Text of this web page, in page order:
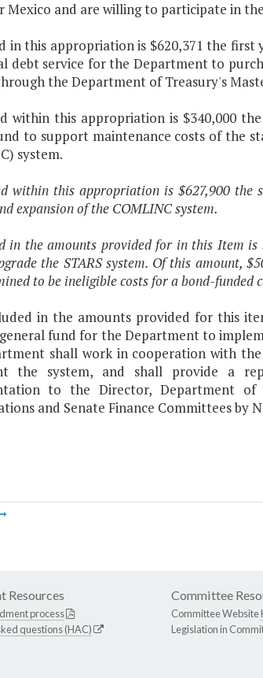
Mexico and are willing to participate in
in this appropriation is $620,371 the
debt service for the Department to
the Department of Treasury's
within this appropriation is $340,000
to support maintenance costs of the
system.
within this appropriation is $627,900 the
expansion of the COMLINC system.
in the amounts provided for in this Item
the STARS system. Of this amount,
to be ineligible costs for a bond-funded
in the amounts provided for this
fund for the Department to
shall work in cooperation with
the system, and shall provide a
to the Director, Department
and Senate Finance Committees by
Resources
process
questions (HAC)
Committee
Committee Website
Legislation in